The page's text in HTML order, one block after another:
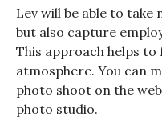
Lev will be able to take
but also capture
This approach helps
atmosphere. You can
photo shoot on the
photo studio.